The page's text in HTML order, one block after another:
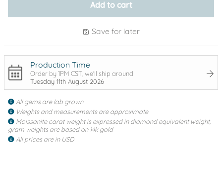
Add to cart
Save for later
Production Time
Order by 1PM CST, we'll ship around
Tuesday 11th August 2026
All gems are lab grown
Weights and measurements are approximate
Moissanite carat weight is expressed in diamond equivalent weight,
gram weights are based on 14k gold
All prices are in USD